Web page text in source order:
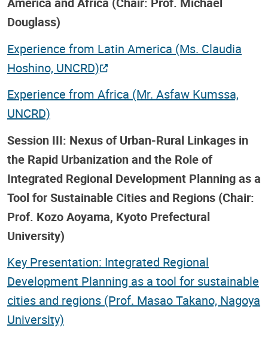
Douglass)
Experience from Latin America (Ms. Claudia
Hoshino, UNCRD)
Experience from Africa (Mr. Asfaw Kumssa,
UNCRD)
Session III: Nexus of Urban-Rural Linkages in
the Rapid Urbanization and the Role of
Integrated Regional Development Planning as a
Tool for Sustainable Cities and Regions (Chair:
Prof. Kozo Aoyama, Kyoto Prefectural
University)
Key Presentation: Integrated Regional
Development Planning as a tool for sustainable
cities and regions (Prof. Masao Takano, Nagoya
University)